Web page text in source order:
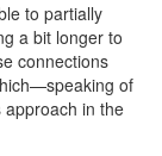
to partially
a bit longer to
connections
of
approach in the